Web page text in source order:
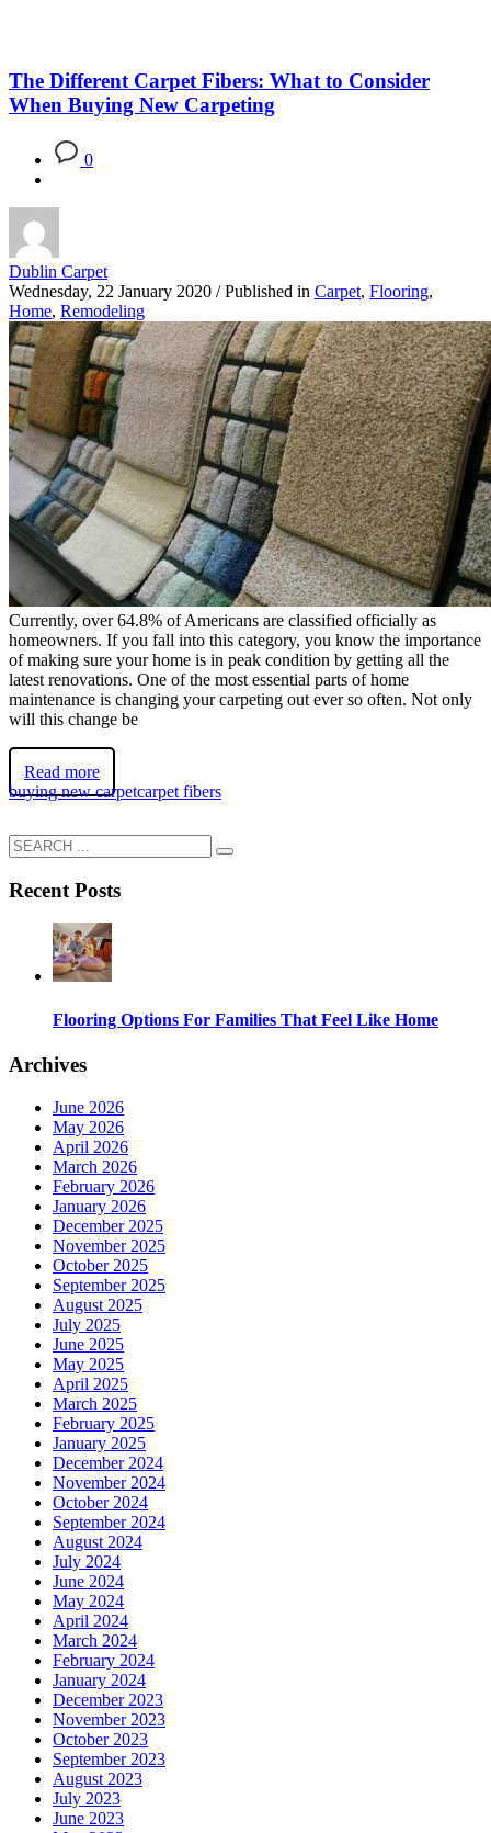
The Different Carpet Fibers: What to Consider
When Buying New Carpeting
0
Dublin Carpet
Wednesday, 22 January 2020 / Published in Carpet, Flooring,
Home, Remodeling
Currently, over 64.8% of Americans are classified officially as
homeowners. If you fall into this category, you know the importance
of making sure your home is in peak condition by getting all the
latest renovations. One of the most essential parts of home
maintenance is changing your carpeting out ever so often. Not only
will this change be
Read more
buying new carpetcarpet fibers
Recent Posts
Flooring Options For Families That Feel Like Home
Archives
June 2026
May 2026
April 2026
March 2026
February 2026
January 2026
December 2025
November 2025
October 2025
September 2025
August 2025
July 2025
June 2025
May 2025
April 2025
March 2025
February 2025
January 2025
December 2024
November 2024
October 2024
September 2024
August 2024
July 2024
June 2024
May 2024
April 2024
March 2024
February 2024
January 2024
December 2023
November 2023
October 2023
September 2023
August 2023
July 2023
June 2023